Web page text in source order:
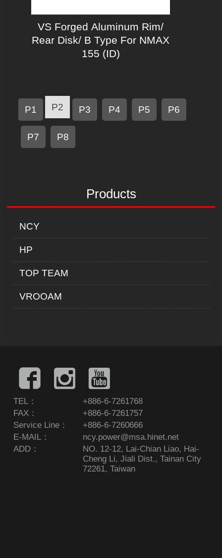
Products
NCY
HP
TOP TEAM
VROOAM
VS Forged Aluminum Rim/
Rear Disk/ B Type For NMAX
155 (ID)
P1 P2 P3 P4 P5 P6
P7 P8
TEL：
+886-6-7261768
FAX：
+886-6-7261757
Service Line：
+886-6-7260666
E-MAIL：
ncy.power@msa.hinet.net
ADD：
NO. 12-12, Lai-Chian Liao, Hai-
Cheng Li, Jiali Dist., Tainan City
72261, Taiwan